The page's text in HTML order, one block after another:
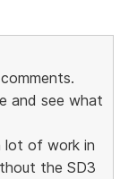
and see what
lot of work in
the SD3